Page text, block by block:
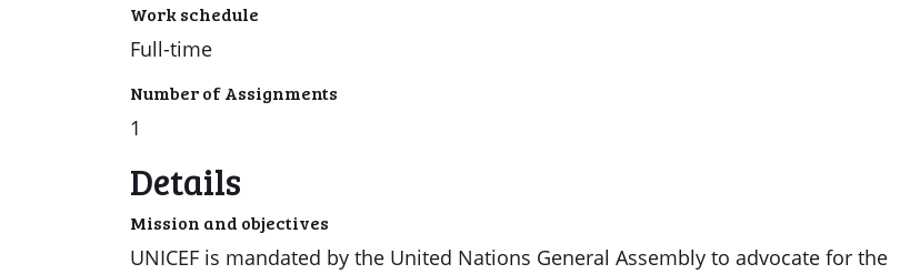
Work schedule
Full-time
Number of Assignments
1
Details
Mission and objectives
UNICEF is mandated by the United Nations General Assembly to advocate for the